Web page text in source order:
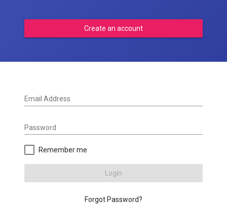
Create an account
Email Address
Password
Remember me
Login
Forgot Password?